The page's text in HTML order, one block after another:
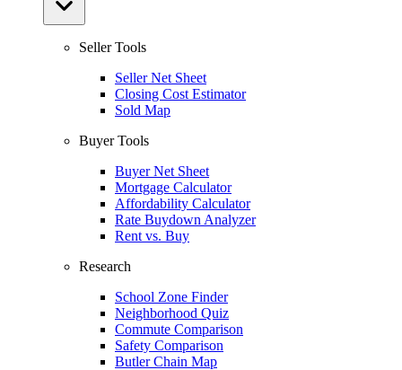
Seller Tools
Seller Net Sheet
Closing Cost Estimator
Sold Map
Buyer Tools
Buyer Net Sheet
Mortgage Calculator
Affordability Calculator
Rate Buydown Analyzer
Rent vs. Buy
Research
School Zone Finder
Neighborhood Quiz
Commute Comparison
Safety Comparison
Butler Chain Map